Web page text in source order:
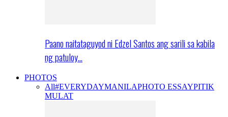
Paano naitataguyod ni Edzel Santos ang sarili sa kabila
ng patuloy…
PHOTOS
All#EVERYDAYMANILAPHOTO ESSAYPITIK
MULAT